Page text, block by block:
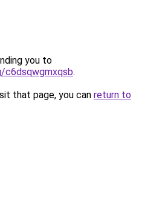
you to
c6dsqwgmxqsb.
that page, you can return to